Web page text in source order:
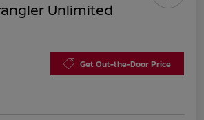
Unlimited
Get Out-the-Door Price